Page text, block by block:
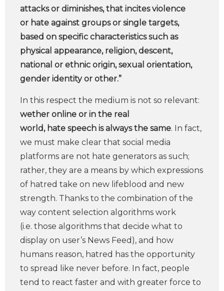
attacks or diminishes, that incites violence
or hate against groups or single targets,
based on specific characteristics such as
physical appearance, religion, descent,
national or ethnic origin, sexual orientation,
gender identity or other.”
In this respect the medium is not so relevant:
wether online or in the real
world, hate speech is always the same. In fact,
we must make clear that social media
platforms are not hate generators as such;
rather, they are a means by which expressions
of hatred take on new lifeblood and new
strength. Thanks to the combination of the
way content selection algorithms work
(i.e. those algorithms that decide what to
display on user’s News Feed), and how
humans reason, hatred has the opportunity
to spread like never before. In fact, people
tend to react faster and with greater force to